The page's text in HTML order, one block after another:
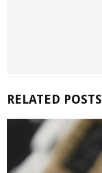
RELATED POSTS